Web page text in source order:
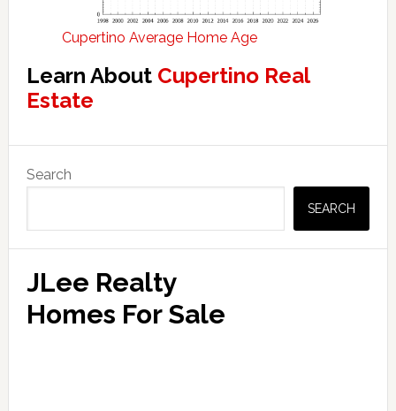
Cupertino Average Home Age
Learn About Cupertino Real
Estate
Primary
Sidebar
Search
SEARCH
JLee Realty
Homes For Sale